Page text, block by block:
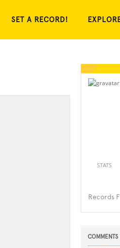
SET A RECORD!
STATS
Records
COMMENTS